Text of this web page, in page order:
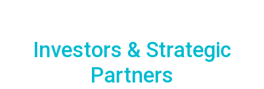
Investors & Strategic
Partners